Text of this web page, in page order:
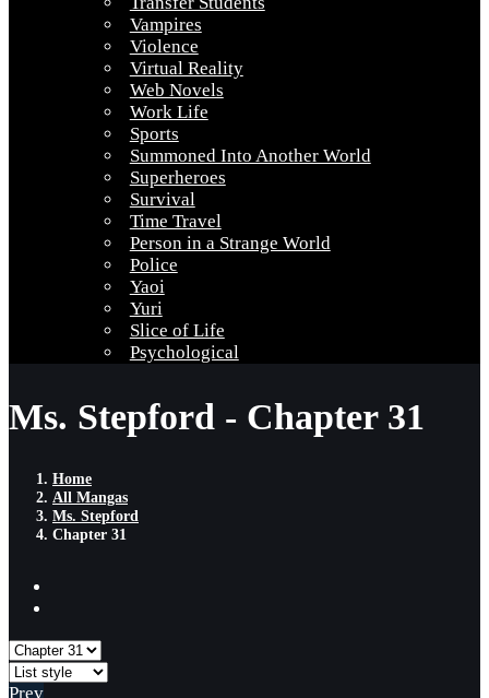
Vampires
Violence
Virtual Reality
Web Novels
Work Life
Sports
Summoned Into Another World
Superheroes
Survival
Time Travel
Person in a Strange World
Police
Yaoi
Yuri
Slice of Life
Psychological
Ms. Stepford - Chapter 31
Home
All Mangas
Ms. Stepford
Chapter 31
Prev